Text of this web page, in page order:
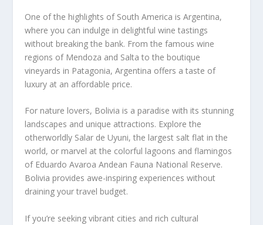
One of the highlights of South America is Argentina,
where you can indulge in delightful wine tastings
without breaking the bank. From the famous wine
regions of Mendoza and Salta to the boutique
vineyards in Patagonia, Argentina offers a taste of
luxury at an affordable price.
For nature lovers, Bolivia is a paradise with its stunning
landscapes and unique attractions. Explore the
otherworldly Salar de Uyuni, the largest salt flat in the
world, or marvel at the colorful lagoons and flamingos
of Eduardo Avaroa Andean Fauna National Reserve.
Bolivia provides awe-inspiring experiences without
draining your travel budget.
If you’re seeking vibrant cities and rich cultural